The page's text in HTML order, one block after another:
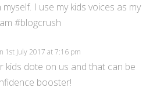
I use my kids voices as my
#blogcrush
1st July 2017 at 7:16 pm
kids dote on us and that can be
booster!